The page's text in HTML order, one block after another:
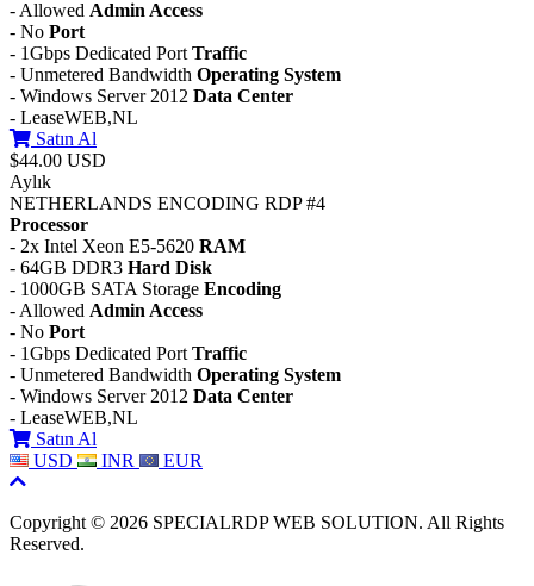
- Allowed Admin Access
- No Port
- 1Gbps Dedicated Port Traffic
- Unmetered Bandwidth Operating System
- Windows Server 2012 Data Center
- LeaseWEB,NL
Satın Al
$44.00 USD
Aylık
NETHERLANDS ENCODING RDP #4
Processor
- 2x Intel Xeon E5-5620 RAM
- 64GB DDR3 Hard Disk
- 1000GB SATA Storage Encoding
- Allowed Admin Access
- No Port
- 1Gbps Dedicated Port Traffic
- Unmetered Bandwidth Operating System
- Windows Server 2012 Data Center
- LeaseWEB,NL
Satın Al
USD
INR EUR
Copyright © 2026 SPECIALRDP WEB SOLUTION. All Rights
Reserved.